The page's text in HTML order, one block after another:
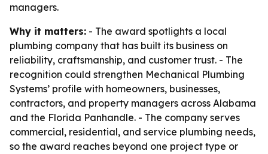
managers.
Why it matters: - The award spotlights a local
plumbing company that has built its business on
reliability, craftsmanship, and customer trust. - The
recognition could strengthen Mechanical Plumbing
Systems’ profile with homeowners, businesses,
contractors, and property managers across Alabama
and the Florida Panhandle. - The company serves
commercial, residential, and service plumbing needs,
so the award reaches beyond one project type or